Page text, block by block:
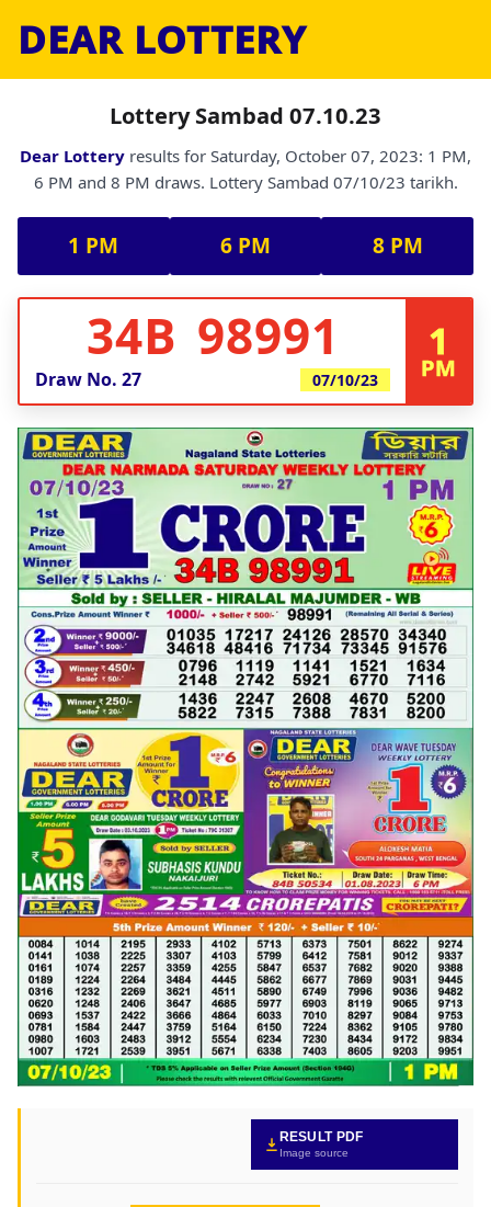
DEAR LOTTERY
Lottery Sambad 07.10.23
Dear Lottery results for Saturday, October 07, 2023: 1 PM,
6 PM and 8 PM draws. Lottery Sambad 07/10/23 tarikh.
1 PM 6 PM 8 PM
34B 98991
Draw No. 27 07/10/23
1
PM
RESULT PDF
Image source